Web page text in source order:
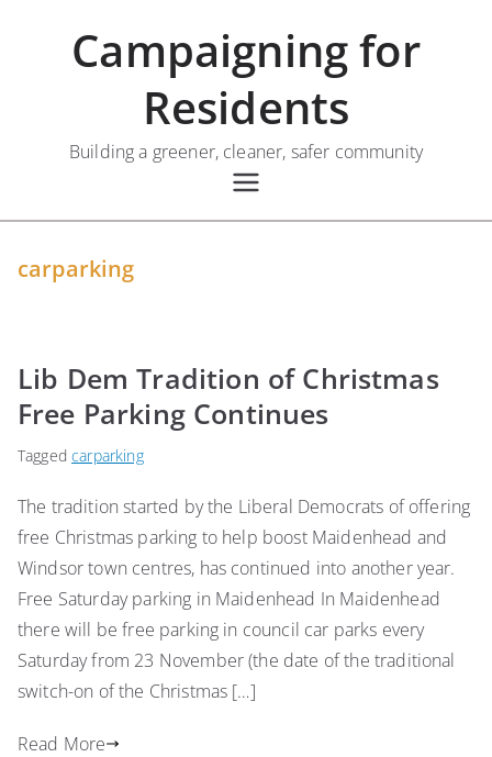
Campaigning for
Residents
Building a greener, cleaner, safer community
carparking
Lib Dem Tradition of Christmas
Free Parking Continues
Taggedcarparking
The tradition started by the Liberal Democrats of offering
free Christmas parking to help boost Maidenhead and
Windsor town centres, has continued into another year.
Free Saturday parking in Maidenhead In Maidenhead
there will be free parking in council car parks every
Saturday from 23 November (the date of the traditional
switch-on of the Christmas […]
Read More